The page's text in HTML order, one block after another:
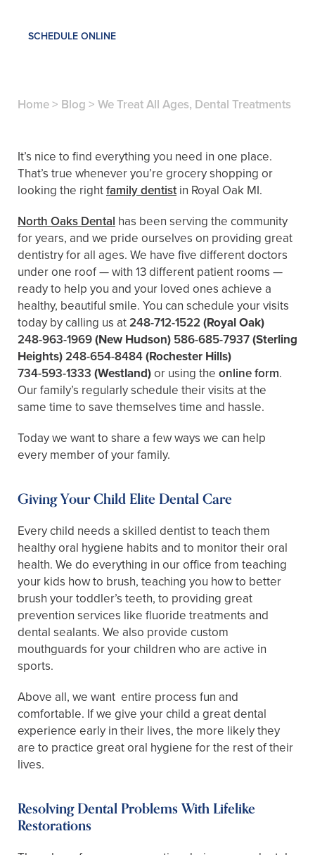
SCHEDULE ONLINE
Home> Blog > We Treat All Ages, Dental Treatments
It’s nice to find everything you need in one place.
That’s true whenever you’re grocery shopping or
looking the rightfamily dentistin Royal Oak MI.
North Oaks Dental has been serving the community
for years, and we pride ourselves on providing great
dentistry for all ages. We have five different doctors
under one roof — with 13 different patient rooms —
ready to help you and your loved ones achieve a
healthy, beautiful smile. You can schedule your visits
today by calling us at248-712-1522 (Royal Oak)
248-963-1969(New Hudson) 586-685-7937(Sterling
Heights)248-654-8484(Rochester Hills)
734-593-1333 (Westland)or using the online form.
Our family’s regularly schedule their visits at the
same time to save themselves time and hassle.
Today we want to share a few ways we can help
every member of your family.
Giving Your Child Elite Dental Care
Every child needs a skilled dentist to teach them
healthy oral hygiene habits and to monitor their oral
health. We do everything in our office from teaching
your kids how to brush, teaching you how to better
brush your toddler’s teeth, to providing great
prevention services like fluoride treatments and
dental sealants. We also provide custom
mouthguards for your children who are active in
sports.
Above all, we want entire process fun and
comfortable. If we give your child a great dental
experience early in their lives, the more likely they
are to practice great oral hygiene for the rest of their
lives.
Resolving Dental Problems With Lifelike
Restorations